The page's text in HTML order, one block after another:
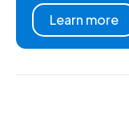
Learn more